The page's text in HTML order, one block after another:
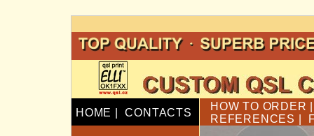
HOME |CONTACTS
HOW TO ORDER
REFERENCES